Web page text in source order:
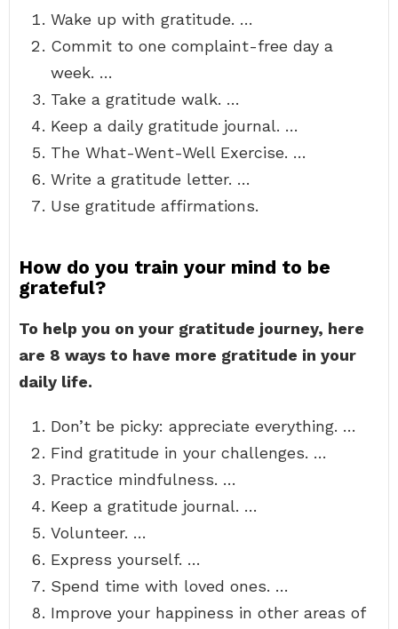
Wake up with gratitude. …
Commit to one complaint-free day a
week. …
Take a gratitude walk. …
Keep a daily gratitude journal. …
The What-Went-Well Exercise. …
Write a gratitude letter. …
Use gratitude affirmations.
How do you train your mind to be
grateful?
To help you on your gratitude journey, here
are 8 ways to have more gratitude in your
daily life.
Don’t be picky: appreciate everything. …
Find gratitude in your challenges. …
Practice mindfulness. …
Keep a gratitude journal. …
Volunteer. …
Express yourself. …
Spend time with loved ones. …
Improve your happiness in other areas of